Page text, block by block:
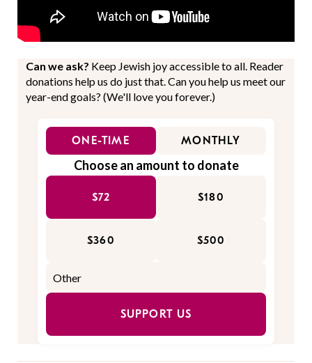
Can we ask? Keep Jewish joy accessible to all. Reader
donations help us do just that. Can you help us meet our
year-end goals? (We'll love you forever.)
ONE-TIME MONTHLY
Choose an amount to donate
$72 $180
$360 $500
SUPPORT US